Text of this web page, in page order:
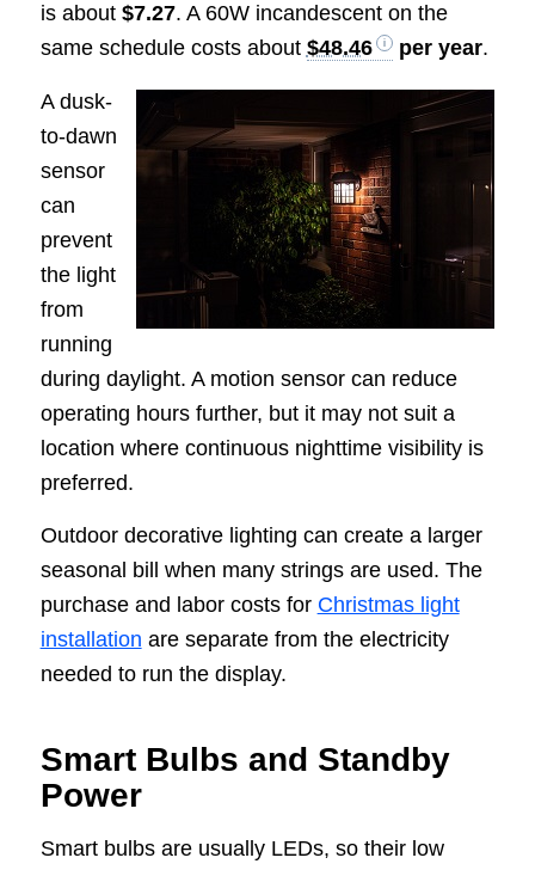
is about $7.27. A 60W incandescent on the
same schedule costs about $48.46 per year.
A dusk-
to-dawn
sensor
can
prevent
the light
from
running
during daylight. A motion sensor can reduce
operating hours further, but it may not suit a
location where continuous nighttime visibility is
preferred.
Outdoor decorative lighting can create a larger
seasonal bill when many strings are used. The
purchase and labor costs for Christmas light
installation are separate from the electricity
needed to run the display.
Smart Bulbs and Standby
Power
Smart bulbs are usually LEDs, so their low